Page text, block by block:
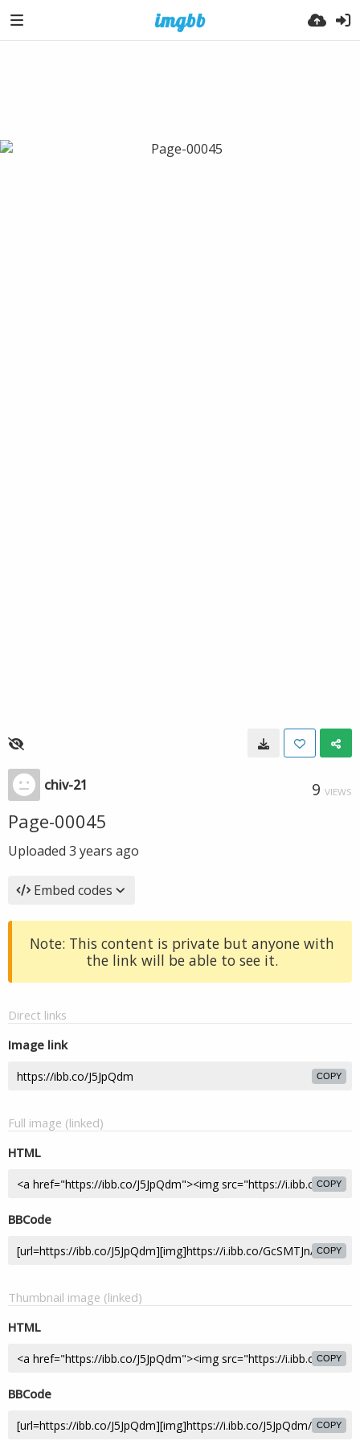
chiv-21 9 VIEWS
Page-00045
Uploaded 3 years ago
Embed codes
Note: This content is private but anyone with
the link will be able to see it.
Direct links
Image link
COPY
Full image (linked)
HTML
COPY
BBCode
COPY
Thumbnail image (linked)
HTML
COPY
BBCode
COPY